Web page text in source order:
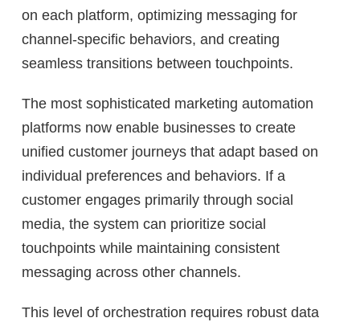
on each platform, optimizing messaging for
channel-specific behaviors, and creating
seamless transitions between touchpoints.
The most sophisticated marketing automation
platforms now enable businesses to create
unified customer journeys that adapt based on
individual preferences and behaviors. If a
customer engages primarily through social
media, the system can prioritize social
touchpoints while maintaining consistent
messaging across other channels.
This level of orchestration requires robust data